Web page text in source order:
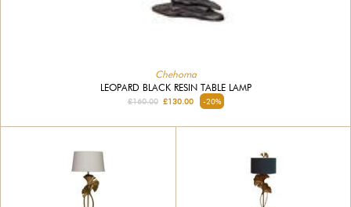
Chehoma
LEOPARD BLACK RESIN TABLE LAMP
£160.00£130.00 -20%